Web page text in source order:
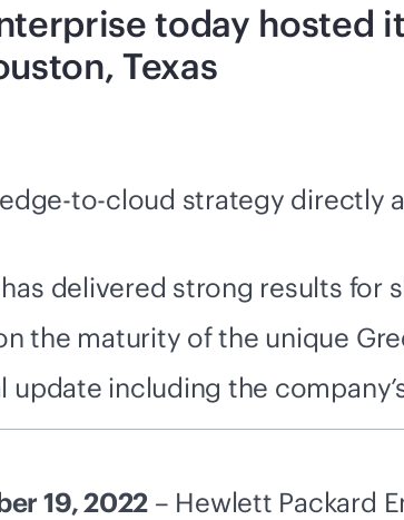
today hosted
Texas
to-cloud strategy directly
delivered strong results
the maturity of the unique
update including the
19, 2022 – Hewlett Packard